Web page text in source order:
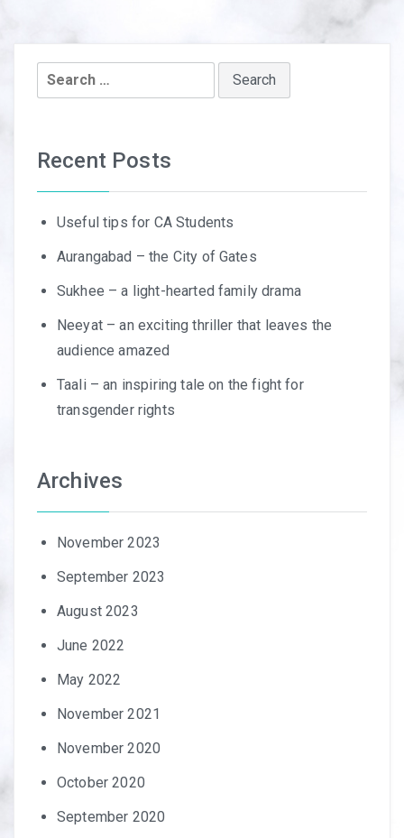
Search
for:
Recent Posts
Useful tips for CA Students
Aurangabad – the City of Gates
Sukhee – a light-hearted family drama
Neeyat – an exciting thriller that leaves the
audience amazed
Taali – an inspiring tale on the fight for
transgender rights
Archives
November 2023
September 2023
August 2023
June 2022
May 2022
November 2021
November 2020
October 2020
September 2020